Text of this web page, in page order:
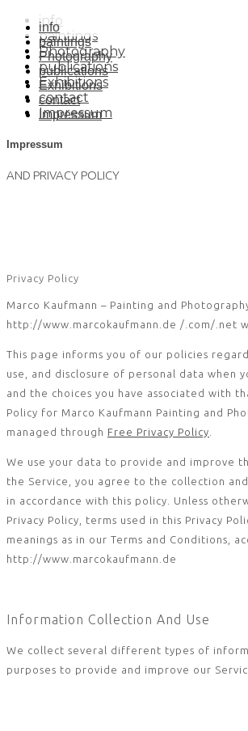
info
paintings
Photography
publications
Exhibitions
contact
Impressum
info
paintings
Photography
publications
Exhibitions
contact
Impressum
Impressum
AND PRIVACY POLICY
Privacy Policy
Marco Kaufmann – Painting and
http://www.marcokaufmann.de /.com/.net
This page informs you of our policies
use, and disclosure of personal data when
and the choices you have associated with
Policy for Marco Kaufmann Painting and
managed through Free Privacy Policy
We use your data to provide and improve
the Service, you agree to the collection
in accordance with this policy. Unless
Privacy Policy, terms used in this Privacy
meanings as in our Terms and Conditions,
http://www.marcokaufmann.de
Information Collection And Use
We collect several different types of
purposes to provide and improve our